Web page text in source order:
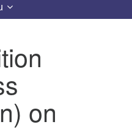
on